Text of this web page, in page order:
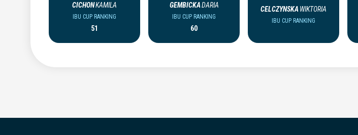
CICHONKAMILA
IBU CUP RANKING
51
GEMBICKADARIA
IBU CUP RANKING
60
CELCZYNSKA WIKTORIA
IBU CUP RANKING